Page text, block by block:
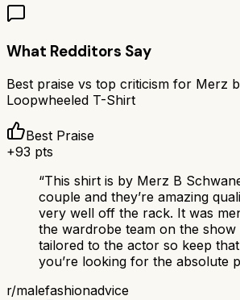
What Redditors Say
Best praise vs top criticism for Merz
Loopwheeled T-Shirt
Best Praise
+93 pts
“This shirt is by Merz B
couple and they’re amazing
very well off the rack. It was
the wardrobe team on the show
tailored to the actor so keep
you’re looking for the absolute
r/malefashionadvice